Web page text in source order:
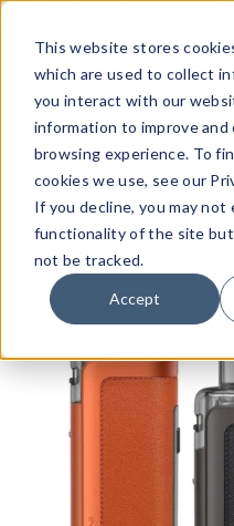
This website stores
which are used to collect
you interact with our
information to improve and
browsing experience. To
cookies we use, see our
If you decline, you may not
functionality of the site
not be tracked.
Accept
Menu
Quick
Search
Form
Search